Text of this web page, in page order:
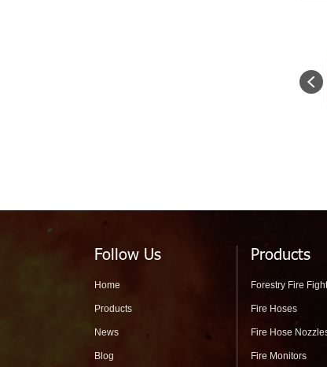
Follow Us
Home
Products
News
Blog
Products
Forestry Fire
Fire Hoses
Fire Hose
Fire Monitors